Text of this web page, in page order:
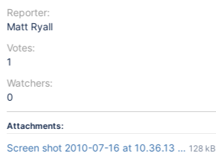
Reporter:
Matt Ryall
Votes:
1
Watchers:
0
Attachments:
Screen shot 2010-07-16 at 10.36.13 AM.png
128 kB